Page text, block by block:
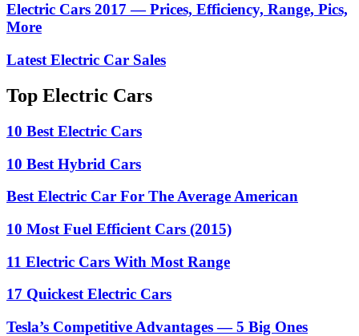
Electric Cars 2017 — Prices, Efficiency, Range, Pics,
More
Latest Electric Car Sales
Top Electric Cars
10 Best Electric Cars
10 Best Hybrid Cars
Best Electric Car For The Average American
10 Most Fuel Efficient Cars (2015)
11 Electric Cars With Most Range
17 Quickest Electric Cars
Tesla’s Competitive Advantages — 5 Big Ones